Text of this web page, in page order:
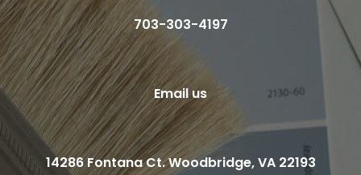
703-303-4197
Email us
14286 Fontana Ct. Woodbridge, VA 22193